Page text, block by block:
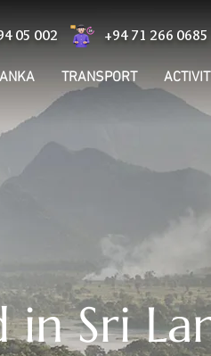
05 002 +94 71 266 0685
TRANSPORT
Sri